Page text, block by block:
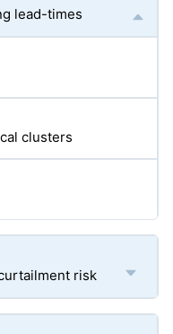
lead-times
clusters
risk